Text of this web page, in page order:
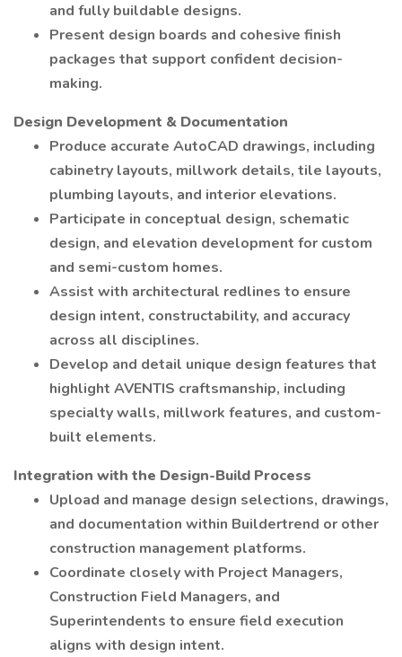
and fully buildable designs.
Present design boards and cohesive finish
packages that support confident decision-
making.
Design Development & Documentation
Produce accurate AutoCAD drawings, including
cabinetry layouts, millwork details, tile layouts,
plumbing layouts, and interior elevations.
Participate in conceptual design, schematic
design, and elevation development for custom
and semi-custom homes.
Assist with architectural redlines to ensure
design intent, constructability, and accuracy
across all disciplines.
Develop and detail unique design features that
highlight AVENTIS craftsmanship, including
specialty walls, millwork features, and custom-
built elements.
Integration with the Design-Build Process
Upload and manage design selections, drawings,
and documentation within Buildertrend or other
construction management platforms.
Coordinate closely with Project Managers,
Construction Field Managers, and
Superintendents to ensure field execution
aligns with design intent.